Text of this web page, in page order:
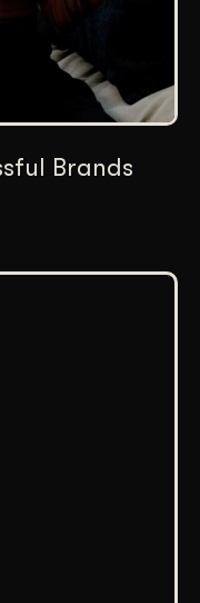
Brands